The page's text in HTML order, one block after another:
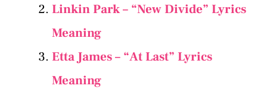
Linkin Park – “New Divide” Lyrics
Meaning
Etta James – “At Last” Lyrics
Meaning